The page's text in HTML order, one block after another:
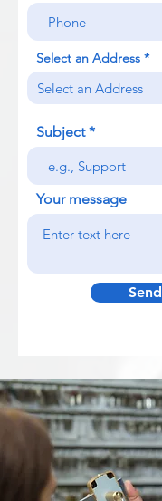
Select an Address
Subject
Your message
Send